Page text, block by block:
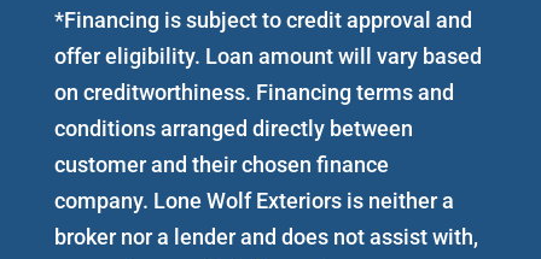
*Financing is subject to credit approval and
offer eligibility. Loan amount will vary based
on creditworthiness. Financing terms and
conditions arranged directly between
customer and their chosen finance
company. Lone Wolf Exteriors is neither a
broker nor a lender and does not assist with,